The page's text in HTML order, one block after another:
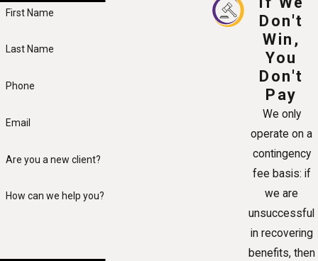
First Name
Last Name
Phone
Email
Are you a new client?
How can we help you?
Don't
Win,
You
Don't
Pay
We only
operate on a
contingency
fee basis: if
we are
unsuccessful
in recovering
benefits, then